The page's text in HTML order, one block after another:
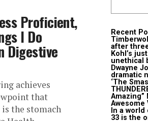
Proficient,
I Do
Digestive
achieves
that
the stomach
Recent
after
Kohl’s
unethical
Dwayne
dramatic
‘The
Amazing”
Awesome
In a
33 is the